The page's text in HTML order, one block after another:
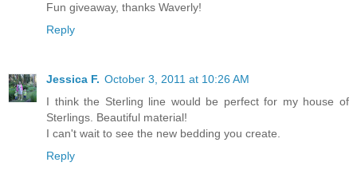
Fun giveaway, thanks Waverly!
Reply
Jessica F. October 3, 2011 at 10:26 AM
I think the Sterling line would be perfect for my house of
Sterlings. Beautiful material!
I can't wait to see the new bedding you create.
Reply